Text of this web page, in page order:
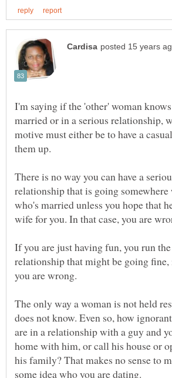
I'm saying if the 'other' woman
married or in a serious relationship,
motive must either be to have a
There is no way you can have a
relationship that is going
who's married unless you hope that
If you are just having fun, you run
relationship that might be going fine,
The only way a woman is not held
does not know. Even so, how
are in a relationship with a guy and
home with him, or call his house or
his family? That makes no sense to